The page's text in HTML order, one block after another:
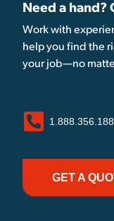
Need a hand?
Work with
help you find the
your job—no
GET A